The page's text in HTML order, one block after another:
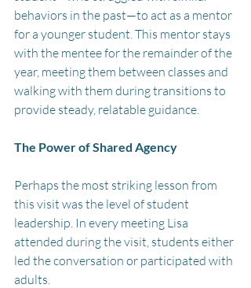
behaviors in the past—to act as a mentor
for a younger student. This mentor stays
with the mentee for the remainder of the
year, meeting them between classes and
walking with them during transitions to
provide steady, relatable guidance.
The Power of Shared Agency
Perhaps the most striking lesson from
this visit was the level of student
leadership. In every meeting Lisa
attended during the visit, students either
led the conversation or participated with
adults.